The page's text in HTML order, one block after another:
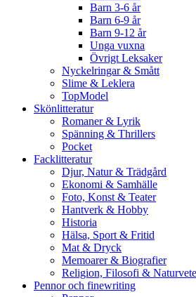
Barn 3-6 år
Barn 6-9 år
Barn 9-12 år
Unga vuxna
Övrigt Leksaker
Nyckelringar & Smått
Slime & Leklera
TopModel
Skönlitteratur
Romaner & Lyrik
Spänning & Thrillers
Pocket
Facklitteratur
Djur, Natur & Trädgård
Ekonomi & Samhälle
Foto, Konst & Teater
Hantverk & Hobby
Historia
Hälsa, Sport & Fritid
Mat & Dryck
Memoarer & Biografier
Religion, Filosofi &
Pennor och finewriting